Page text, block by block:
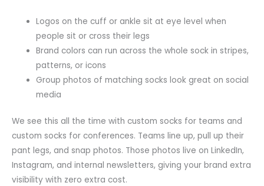
Logos on the cuff or ankle sit at eye level when
people sit or cross their legs
Brand colors can run across the whole sock in stripes,
patterns, or icons
Group photos of matching socks look great on social
media
We see this all the time with custom socks for teams and
custom socks for conferences. Teams line up, pull up their
pant legs, and snap photos. Those photos live on LinkedIn,
Instagram, and internal newsletters, giving your brand extra
visibility with zero extra cost.